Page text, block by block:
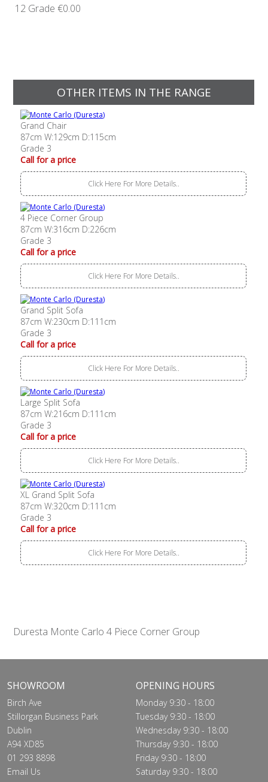
12 Grade €0.00
OTHER ITEMS IN THE RANGE
Grand Chair
87cm W:129cm D:115cm
Grade 3
Call for a price
Click Here For More Details..
4 Piece Corner Group
87cm W:316cm D:226cm
Grade 3
Call for a price
Click Here For More Details..
Grand Split Sofa
87cm W:230cm D:111cm
Grade 3
Call for a price
Click Here For More Details..
Large Split Sofa
87cm W:216cm D:111cm
Grade 3
Call for a price
Click Here For More Details..
XL Grand Split Sofa
87cm W:320cm D:111cm
Grade 3
Call for a price
Click Here For More Details..
Duresta Monte Carlo 4 Piece Corner Group
SHOWROOM
Birch Ave
Stillorgan Business Park
Dublin
A94 XD85
01 293 8898
Email Us
OPENING HOURS
Monday 9:30 - 18:00
Tuesday 9:30 - 18:00
Wednesday 9:30 - 18:00
Thursday 9:30 - 18:00
Friday 9:30 - 18:00
Saturday 9:30 - 18:00